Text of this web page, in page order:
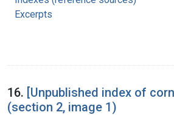
Excerpts
16. [Unpublished index of
(section 2, image 1)